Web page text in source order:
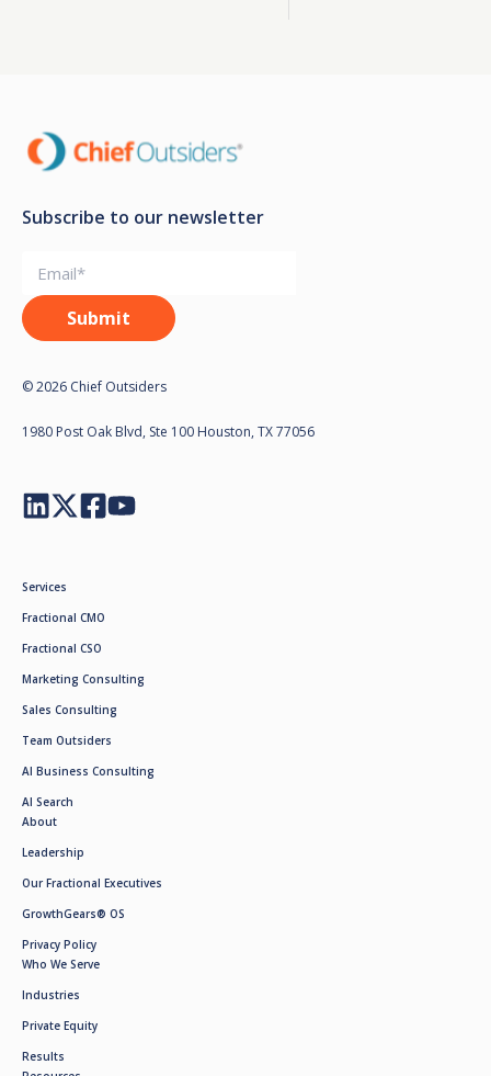
Subscribe to our newsletter
© 2026 Chief Outsiders
1980 Post Oak Blvd, Ste 100 Houston, TX 77056
Services
Fractional CMO
Fractional CSO
Marketing Consulting
Sales Consulting
Team Outsiders
AI Business Consulting
AI Search
About
Leadership
Our Fractional Executives
GrowthGears® OS
Privacy Policy
Who We Serve
Industries
Private Equity
Results